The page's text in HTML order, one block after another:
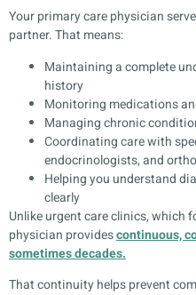
Your primary care physician
partner. That means:
Maintaining a complete
history
Monitoring medications
Managing chronic
Coordinating care with
endocrinologists, and
Helping you understand
clearly
Unlike urgent care clinics, which
physician providescontinuous,
sometimes decades.
That continuity helps prevent